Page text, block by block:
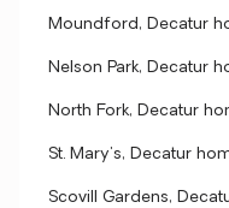
Moundford, Decatur
Nelson Park, Decatur
North Fork, Decatur
St. Mary's, Decatur
Scovill Gardens,